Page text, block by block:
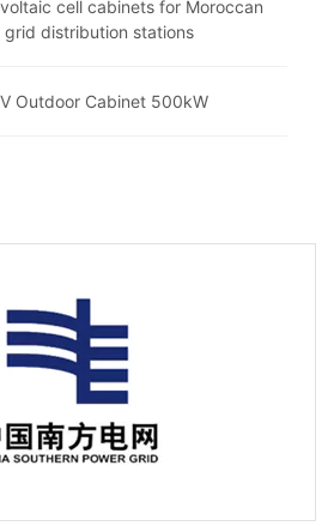
cell cabinets for Moroccan
grid distribution stations
Outdoor Cabinet 500kW